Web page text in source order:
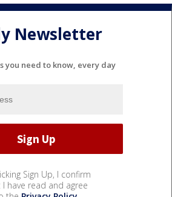
Newsletter
you need to know, every day
Sign Up, I confirm
have read and agree